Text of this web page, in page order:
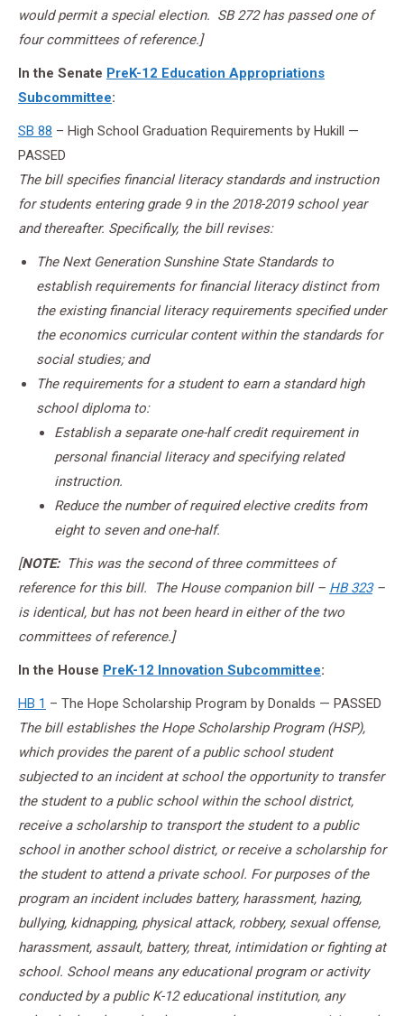
would permit a special election. SB 272 has passed one of
four committees of reference.]
In the Senate PreK-12 Education Appropriations
Subcommittee:
SB 88 – High School Graduation Requirements by Hukill —
PASSED
The bill specifies financial literacy standards and instruction
for students entering grade 9 in the 2018-2019 school year
and thereafter. Specifically, the bill revises:
The Next Generation Sunshine State Standards to
establish requirements for financial literacy distinct from
the existing financial literacy requirements specified under
the economics curricular content within the standards for
social studies; and
The requirements for a student to earn a standard high
school diploma to:
Establish a separate one-half credit requirement in
personal financial literacy and specifying related
instruction.
Reduce the number of required elective credits from
eight to seven and one-half.
[NOTE:This was the second of three committees of
reference for this bill. The House companion bill – HB 323–
is identical, but has not been heard in either of the two
committees of reference.]
In the House PreK-12 Innovation Subcommittee:
HB 1 – The Hope Scholarship Program by Donalds — PASSED
The bill establishes the Hope Scholarship Program (HSP),
which provides the parent of a public school student
subjected to an incident at school the opportunity to transfer
the student to a public school within the school district,
receive a scholarship to transport the student to a public
school in another school district, or receive a scholarship for
the student to attend a private school. For purposes of the
program an incident includes battery, harassment, hazing,
bullying, kidnapping, physical attack, robbery, sexual offense,
harassment, assault, battery, threat, intimidation or fighting at
school. School means any educational program or activity
conducted by a public K-12 educational institution, any